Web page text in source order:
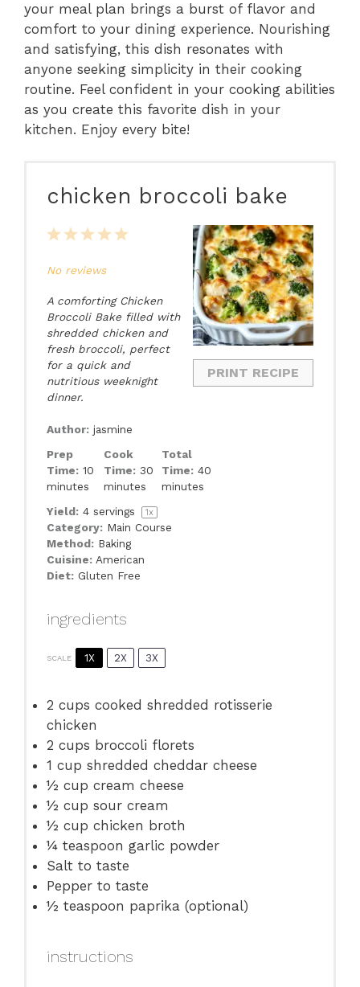
your meal plan brings a burst of flavor and
comfort to your dining experience. Nourishing
and satisfying, this dish resonates with
anyone seeking simplicity in their cooking
routine. Feel confident in your cooking abilities
as you create this favorite dish in your
kitchen. Enjoy every bite!
chicken broccoli bake
PRINT RECIPE
5
4
3
2
1
No reviews
A comforting Chicken
Broccoli Bake filled with
shredded chicken and
fresh broccoli, perfect
for a quick and
nutritious weeknight
dinner.
Author: jasmine
Prep
Time: 10
minutes
Cook
Time: 30
minutes
Total
Time: 40
minutes
Yield: 4 servings 1x
Category: Main Course
Method: Baking
Cuisine: American
Diet: Gluten Free
ingredients
SCALE 1X 2X 3X
2 cups cooked shredded rotisserie
chicken
2 cups broccoli florets
1 cup shredded cheddar cheese
½ cup cream cheese
½ cup sour cream
½ cup chicken broth
¼ teaspoon garlic powder
Salt to taste
Pepper to taste
½ teaspoon paprika (optional)
instructions